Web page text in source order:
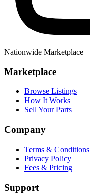
Nationwide Marketplace
Marketplace
Browse Listings
How It Works
Sell Your Parts
Company
Terms & Conditions
Privacy Policy
Fees & Pricing
Support